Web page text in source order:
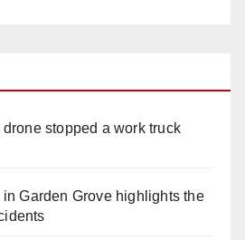
stopped a work truck
Garden Grove highlights the